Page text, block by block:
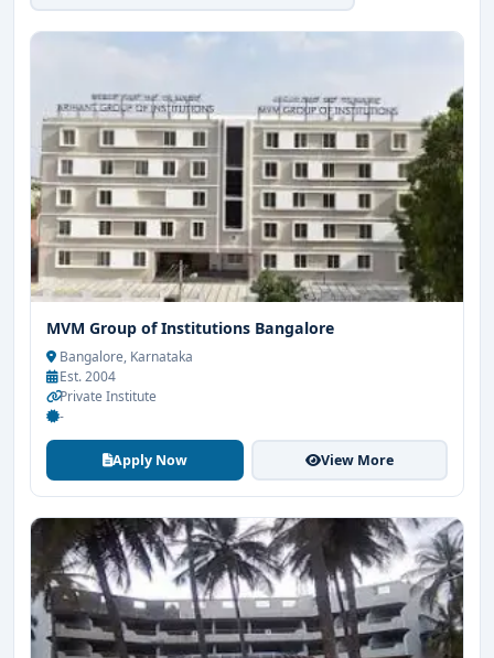
MVM Group of Institutions Bangalore
Bangalore, Karnataka
Est. 2004
Private Institute
-
Apply Now View More